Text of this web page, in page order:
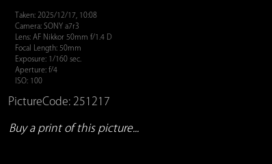
Taken: 2025/12/17, 10:08
Camera: SONY a7r3
Lens: AF Nikkor 50mm f/1.4 D
Focal Length: 50mm
Exposure: 1/160 sec.
Aperture: f/4
ISO: 100
PictureCode: 251217
Buy a print of this picture...